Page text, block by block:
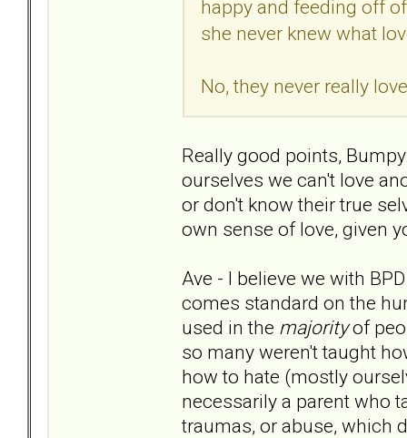
happy and feeding off
she never knew what
No, they never really
Really good points,
ourselves we can't love
or don't know their true
own sense of love, given
Ave - I believe we with
comes standard on the
used in the majorityof
so many weren't taught
how to hate (mostly
necessarily a parent who
traumas, or abuse, which